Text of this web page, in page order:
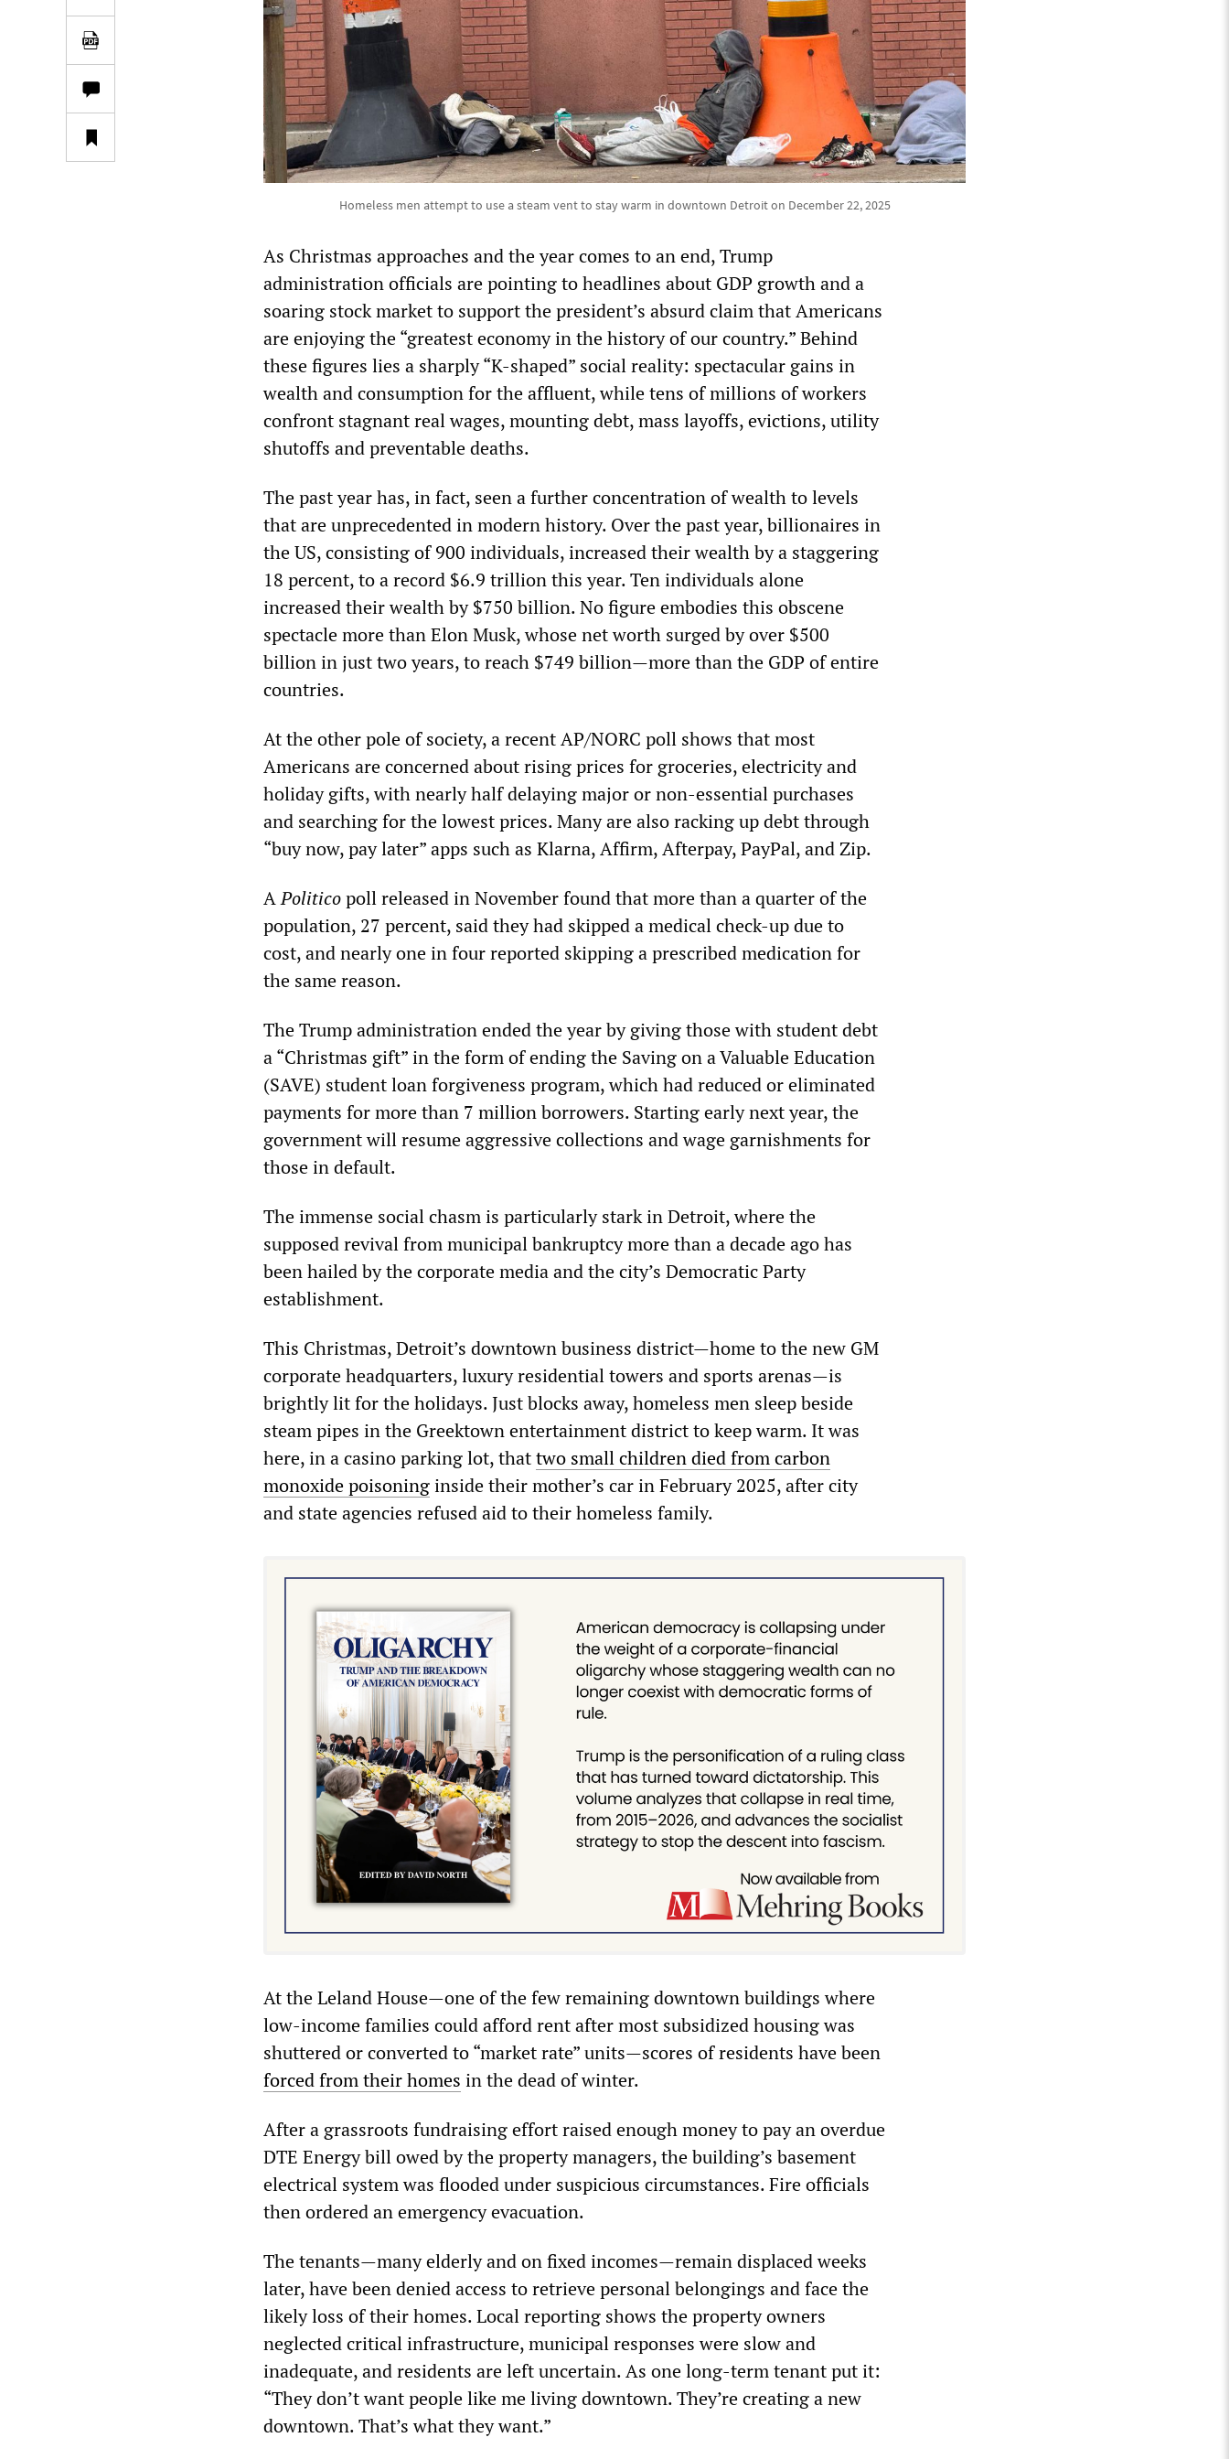
Homeless men attempt to use a steam vent to stay warm in downtown Detroit on December 22, 2025
As Christmas approaches and the year comes to an end, Trump
administration officials are pointing to headlines about GDP growth and a
soaring stock market to support the president’s absurd claim that Americans
are enjoying the “greatest economy in the history of our country.” Behind
these figures lies a sharply “K‑shaped” social reality: spectacular gains in
wealth and consumption for the affluent, while tens of millions of workers
confront stagnant real wages, mounting debt, mass layoffs, evictions, utility
shutoffs and preventable deaths.
The past year has, in fact, seen a further concentration of wealth to levels
that are unprecedented in modern history. Over the past year, billionaires in
the US, consisting of 900 individuals, increased their wealth by a staggering
18 percent, to a record $6.9 trillion this year. Ten individuals alone
increased their wealth by $750 billion. No figure embodies this obscene
spectacle more than Elon Musk, whose net worth surged by over $500
billion in just two years, to reach $749 billion—more than the GDP of entire
countries.
At the other pole of society, a recent AP/NORC poll shows that most
Americans are concerned about rising prices for groceries, electricity and
holiday gifts, with nearly half delaying major or non-essential purchases
and searching for the lowest prices. Many are also racking up debt through
“buy now, pay later” apps such as Klarna, Affirm, Afterpay, PayPal, and Zip.
APoliticopoll released in November found that more than a quarter of the
population, 27 percent, said they had skipped a medical check-up due to
cost, and nearly one in four reported skipping a prescribed medication for
the same reason.
The Trump administration ended the year by giving those with student debt
a “Christmas gift” in the form of ending the Saving on a Valuable Education
(SAVE) student loan forgiveness program, which had reduced or eliminated
payments for more than 7 million borrowers. Starting early next year, the
government will resume aggressive collections and wage garnishments for
those in default.
The immense social chasm is particularly stark in Detroit, where the
supposed revival from municipal bankruptcy more than a decade ago has
been hailed by the corporate media and the city’s Democratic Party
establishment.
This Christmas, Detroit’s downtown business district—home to the new GM
corporate headquarters, luxury residential towers and sports arenas—is
brightly lit for the holidays. Just blocks away, homeless men sleep beside
steam pipes in the Greektown entertainment district to keep warm. It was
here, in a casino parking lot, thattwo small children died from carbon
monoxide poisoninginside their mother’s car in February 2025, after city
and state agencies refused aid to their homeless family.
At the Leland House—one of the few remaining downtown buildings where
low-income families could afford rent after most subsidized housing was
shuttered or converted to “market rate” units—scores of residents have been
forced from their homes in the dead of winter.
After a grassroots fundraising effort raised enough money to pay an overdue
DTE Energy bill owed by the property managers, the building’s basement
electrical system was flooded under suspicious circumstances. Fire officials
then ordered an emergency evacuation.
The tenants—many elderly and on fixed incomes—remain displaced weeks
later, have been denied access to retrieve personal belongings and face the
likely loss of their homes. Local reporting shows the property owners
neglected critical infrastructure, municipal responses were slow and
inadequate, and residents are left uncertain. As one long‑term tenant put it:
“They don’t want people like me living downtown. They’re creating a new
downtown. That’s what they want.”